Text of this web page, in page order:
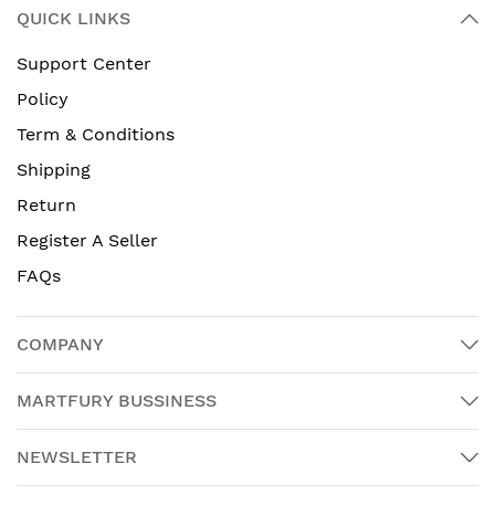
QUICK LINKS
Support Center
Policy
Term & Conditions
Shipping
Return
Register A Seller
FAQs
COMPANY
MARTFURY BUSSINESS
NEWSLETTER